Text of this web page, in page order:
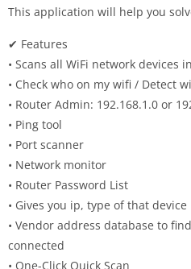
This application will help you
✔ Features
• Scans all WiFi network devices
• Check who on my wifi / Detect
• Router Admin: 192.168.1.0 or
• Ping tool
• Port scanner
• Network monitor
• Router Password List
• Gives you ip, type of that device
• Vendor address database to
connected
• One-Click Quick Scan